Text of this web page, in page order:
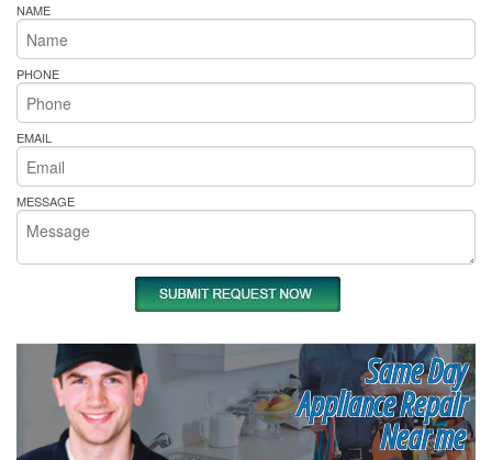
NAME
PHONE
EMAIL
MESSAGE
Same Day
Appliance Repair
Near me